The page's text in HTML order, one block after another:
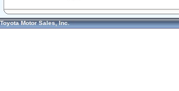
Toyota Motor Sales, Inc.